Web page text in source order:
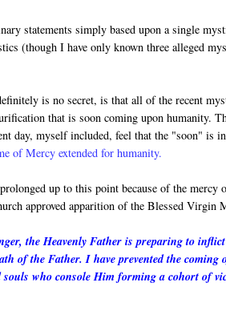
statements simply based upon a single
(though I have only known three alleged
is no secret, is that all of the recent
that is soon coming upon humanity.
day, myself included, feel that the "soon" is
of Mercy extended for humanity.
up to this point because of the
approved apparition of the Blessed Virgin
the Heavenly Father is preparing to
of the Father. I have prevented the
who console Him forming a cohort of